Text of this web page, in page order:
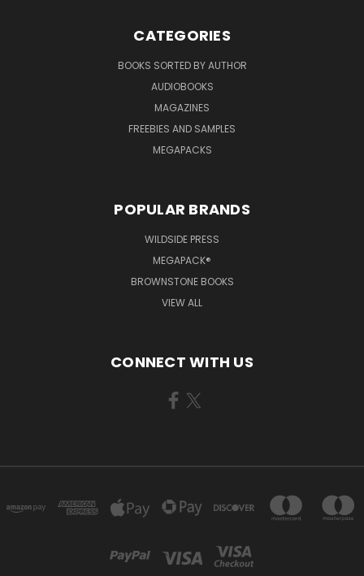
CATEGORIES
BOOKS SORTED BY AUTHOR
AUDIOBOOKS
MAGAZINES
FREEBIES AND SAMPLES
MEGAPACKS
POPULAR BRANDS
WILDSIDE PRESS
MEGAPACK®
BROWNSTONE BOOKS
VIEW ALL
CONNECT WITH US